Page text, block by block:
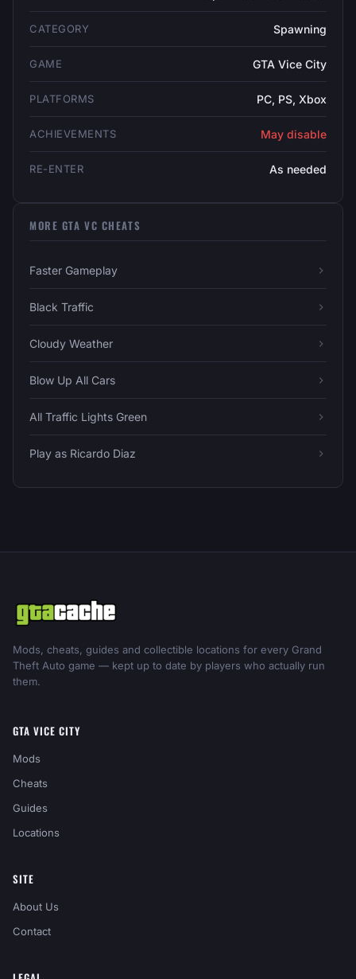
CATEGORY Spawning
GAME GTA Vice City
PLATFORMS PC, PS, Xbox
ACHIEVEMENTS May disable
RE-ENTER As needed
MORE GTA VC CHEATS
Faster Gameplay
Black Traffic
Cloudy Weather
Blow Up All Cars
All Traffic Lights Green
Play as Ricardo Diaz
Mods, cheats, guides and collectible locations for every Grand
Theft Auto game — kept up to date by players who actually run
them.
GTA VICE CITY
Mods
Cheats
Guides
Locations
SITE
About Us
Contact